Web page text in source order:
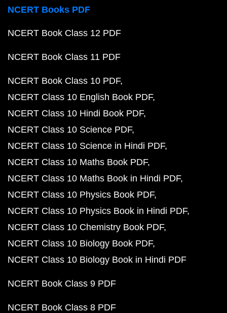
NCERT Books PDF
NCERT Book Class 12 PDF
NCERT Book Class 11 PDF
NCERT Book Class 10 PDF
NCERT Class 10 English Book PDF
NCERT Class 10 Hindi Book PDF
NCERT Class 10 Science PDF
NCERT Class 10 Science in Hindi PDF
NCERT Class 10 Maths Book PDF
NCERT Class 10 Maths Book in Hindi PDF
NCERT Class 10 Physics Book PDF
NCERT Class 10 Physics Book in Hindi PDF
NCERT Class 10 Chemistry Book PDF
NCERT Class 10 Biology Book PDF
NCERT Class 10 Biology Book in Hindi PDF
NCERT Book Class 9 PDF
NCERT Book Class 8 PDF